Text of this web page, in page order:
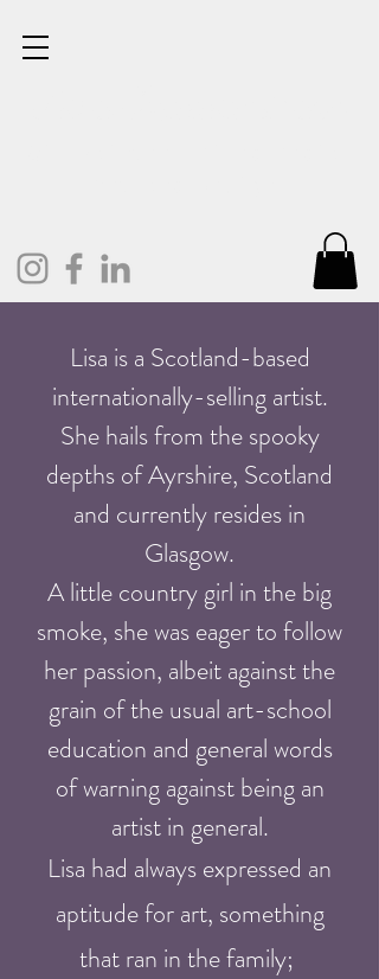
Lisa is a Scotland-based
internationally-selling artist.
She hails from the spooky
depths of Ayrshire, Scotland
and currently resides in
Glasgow.
A little country girl in the big
smoke, she was eager to follow
her passion, albeit against the
grain of the usual art-school
education and general words
of warning against being an
artist in general.
Lisa had always expressed an
aptitude for art, something
that ran in the family;